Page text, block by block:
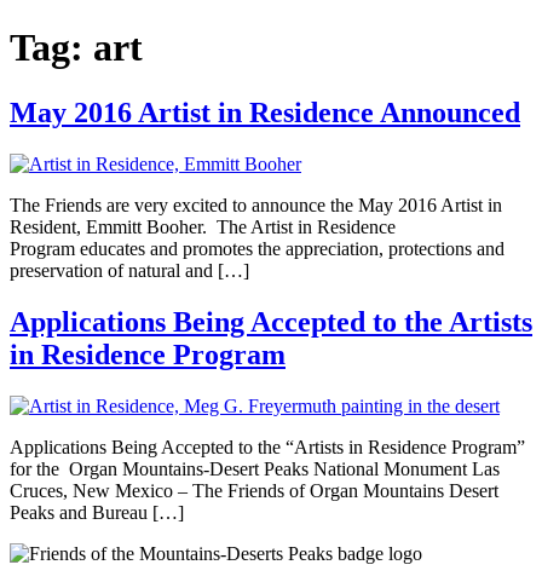
Tag: art
May 2016 Artist in Residence Announced
The Friends are very excited to announce the May 2016 Artist in
Resident, Emmitt Booher. The Artist in Residence
Program educates and promotes the appreciation, protections and
preservation of natural and […]
Applications Being Accepted to the Artists
in Residence Program
Applications Being Accepted to the “Artists in Residence Program”
for the Organ Mountains-Desert Peaks National Monument Las
Cruces, New Mexico – The Friends of Organ Mountains Desert
Peaks and Bureau […]